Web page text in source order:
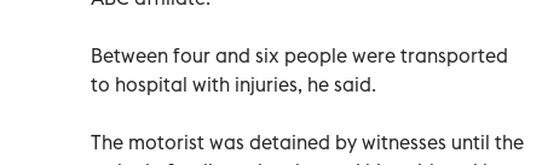
Between four and six people were transported
to hospital with injuries, he said.
The motorist was detained by witnesses until the